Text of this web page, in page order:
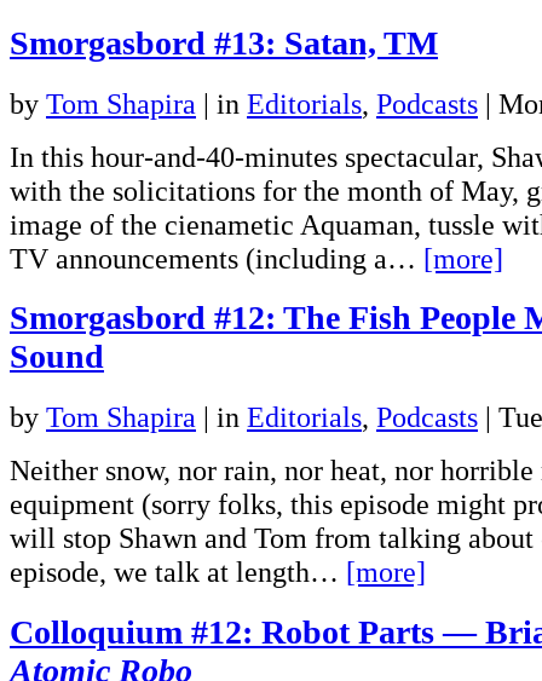
Smorgasbord #13: Satan, TM
by Tom Shapira | in Editorials, Podcasts |
In this hour-and-40-minutes spectacular,
with the solicitations for the month of May,
image of the cienametic Aquaman, tussle
TV announcements (including a… [more]
Smorgasbord #12: The Fish People
Sound
by Tom Shapira | in Editorials, Podcasts |
Neither snow, nor rain, nor heat, nor
equipment (sorry folks, this episode might
will stop Shawn and Tom from talking
episode, we talk at length… [more]
Colloquium #12: Robot Parts —
Atomic Robo